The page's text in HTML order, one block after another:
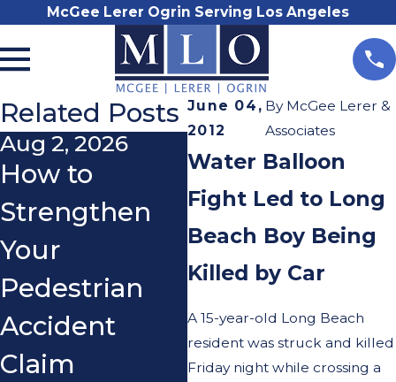
McGee Lerer Ogrin Serving Los Angeles
June 04,
2012
By McGee Lerer &
Associates
Water Balloon
Fight Led to Long
Beach Boy Being
Killed by Car
A 15-year-old Long Beach
resident was struck and killed
Friday night while crossing a
Related Posts
Aug 2, 2026
How to
Strengthen
Your
Pedestrian
Accident
Claim
Jul 31, 2026
Boyle Heights
DUI Crash
Highlights
What L.A.
Drivers Need
to Know